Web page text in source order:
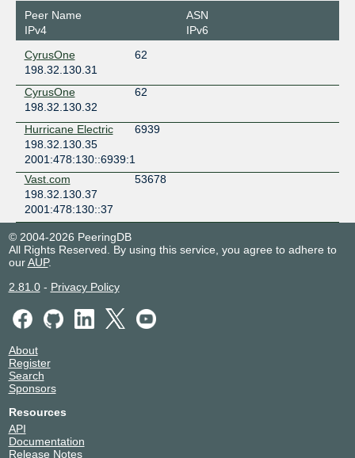
Peer Name
IPv4
ASN
IPv6
CyrusOne
62
198.32.130.31
CyrusOne
62
198.32.130.32
Hurricane Electric
6939
198.32.130.35
2001:478:130::6939:1
Vast.com
53678
198.32.130.37
2001:478:130::37
© 2004-2026 PeeringDB
All Rights Reserved. By using this service, you agree to adhere to
ourAUP.
2.81.0- Privacy Policy
About
Register
Search
Sponsors
Resources
API
Documentation
Release Notes